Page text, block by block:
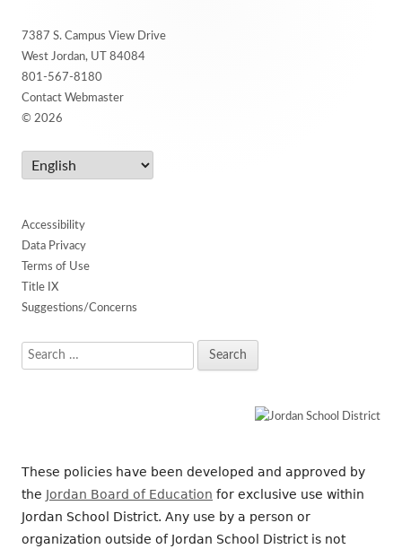
Content
7387 S. Campus View Drive
West Jordan, UT 84084
801-567-8180
Contact Webmaster
© 2026
Accessibility
Data Privacy
Terms of Use
Title IX
Suggestions/Concerns
Search
for:
These policies have been developed and approved by
the Jordan Board of Education for exclusive use within
Jordan School District. Any use by a person or
organization outside of Jordan School District is not